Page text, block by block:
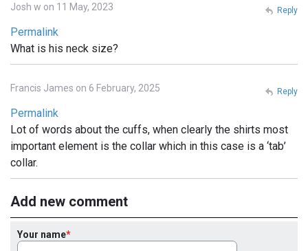
Josh w on 11 May, 2023
Permalink
What is his neck size?
Reply
Francis James on 6 February, 2025
Permalink
Lot of words about the cuffs, when clearly the shirts most
important element is the collar which in this case is a ‘tab’
collar.
Reply
Add new comment
Your name